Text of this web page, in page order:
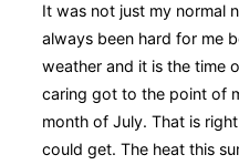
It was not just my normal
always been hard for me
weather and it is the time
caring got to the point of
month of July. That is
could get. The heat this